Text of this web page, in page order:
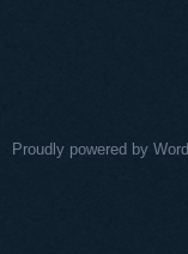
Proudly powered by